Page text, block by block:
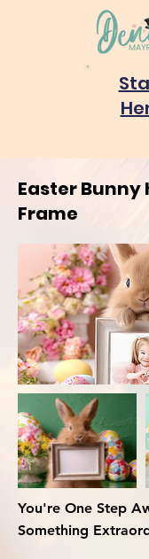
Easter Bunny
Frame
You're One Step
Something